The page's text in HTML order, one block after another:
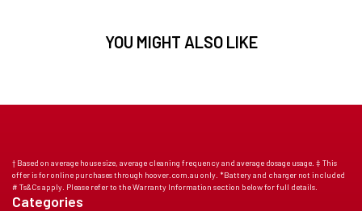
YOU MIGHT ALSO LIKE
† Based on average house size, average cleaning frequency and average dosage usage. ‡ This
offer is for online purchases through hoover.com.au only. *Battery and charger not included
# Ts&Cs apply. Please refer to the Warranty Information section below for full details.
Categories